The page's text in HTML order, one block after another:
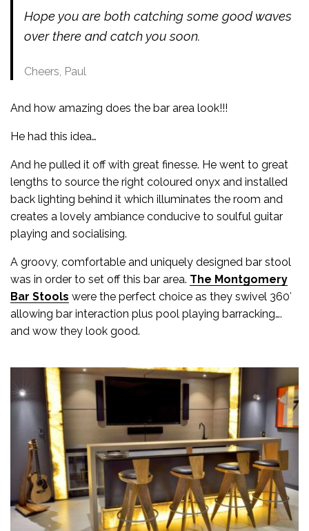
Hope you are both catching some good waves
over there and catch you soon.
Cheers, Paul
And how amazing does the bar area look!!!
He had this idea…
And he pulled it off with great finesse. He went to great
lengths to source the right coloured onyx and installed
back lighting behind it which illuminates the room and
creates a lovely ambiance conducive to soulful guitar
playing and socialising.
A groovy, comfortable and uniquely designed bar stool
was in order to set off this bar area. The Montgomery
Bar Stools were the perfect choice as they swivel 360′
allowing bar interaction plus pool playing barracking….
and wow they look good.